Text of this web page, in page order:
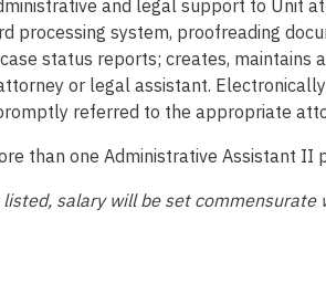
and legal support to Unit
processing system, proofreading
status reports; creates,
or legal assistant.
referred to the appropriate
than one Administrative Assistant II
salary will be set